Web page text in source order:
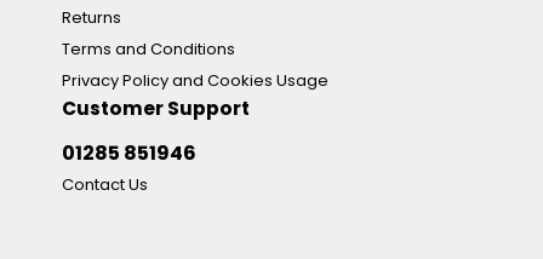
Returns
Terms and Conditions
Privacy Policy and Cookies Usage
Customer Support
01285 851946
Contact Us